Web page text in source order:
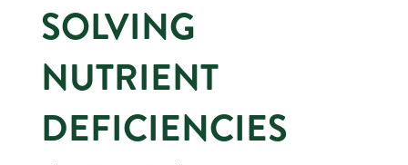
SOLVING
NUTRIENT
DEFICIENCIES